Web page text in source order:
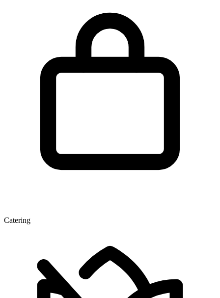
Catering